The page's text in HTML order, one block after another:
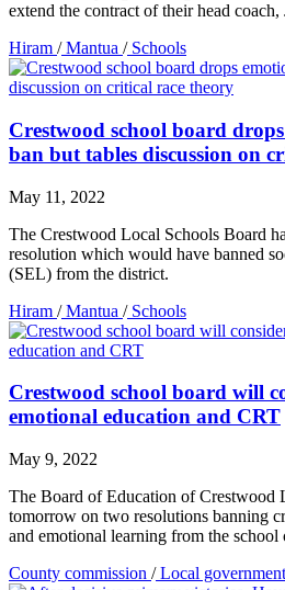
extend the contract of their head coach,
Hiram /Mantua /Schools
Crestwood school board
ban but tables discussion on
May 11, 2022
The Crestwood Local Schools Board
resolution which would have banned
(SEL) from the district.
Hiram /Mantua /Schools
Crestwood school board will
emotional education and CRT
May 9, 2022
The Board of Education of Crestwood
tomorrow on two resolutions banning
and emotional learning from the school
County commission /Local government